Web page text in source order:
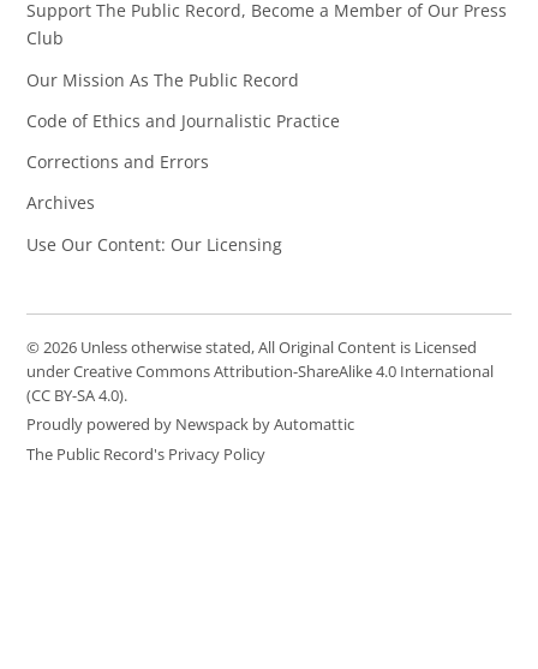
Support The Public Record, Become a Member of Our Press
Club
Our Mission As The Public Record
Code of Ethics and Journalistic Practice
Corrections and Errors
Archives
Use Our Content: Our Licensing
© 2026 Unless otherwise stated, All Original Content is Licensed
under Creative Commons Attribution-ShareAlike 4.0 International
(CC BY-SA 4.0).
Proudly powered by Newspack by Automattic
The Public Record's Privacy Policy